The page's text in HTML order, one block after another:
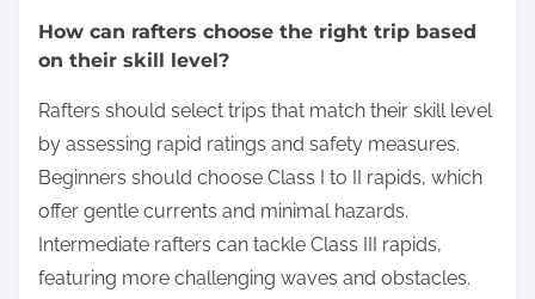
How can rafters choose the right trip based
on their skill level?
Rafters should select trips that match their skill level
by assessing rapid ratings and safety measures.
Beginners should choose Class I to II rapids, which
offer gentle currents and minimal hazards.
Intermediate rafters can tackle Class III rapids,
featuring more challenging waves and obstacles.